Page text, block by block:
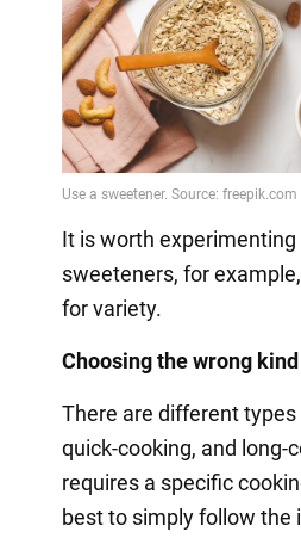
It is worth
sweeteners, for
for variety.
Choosing the wrong
There are different
quick-cooking, and long-
requires a specific
best to simply follow the